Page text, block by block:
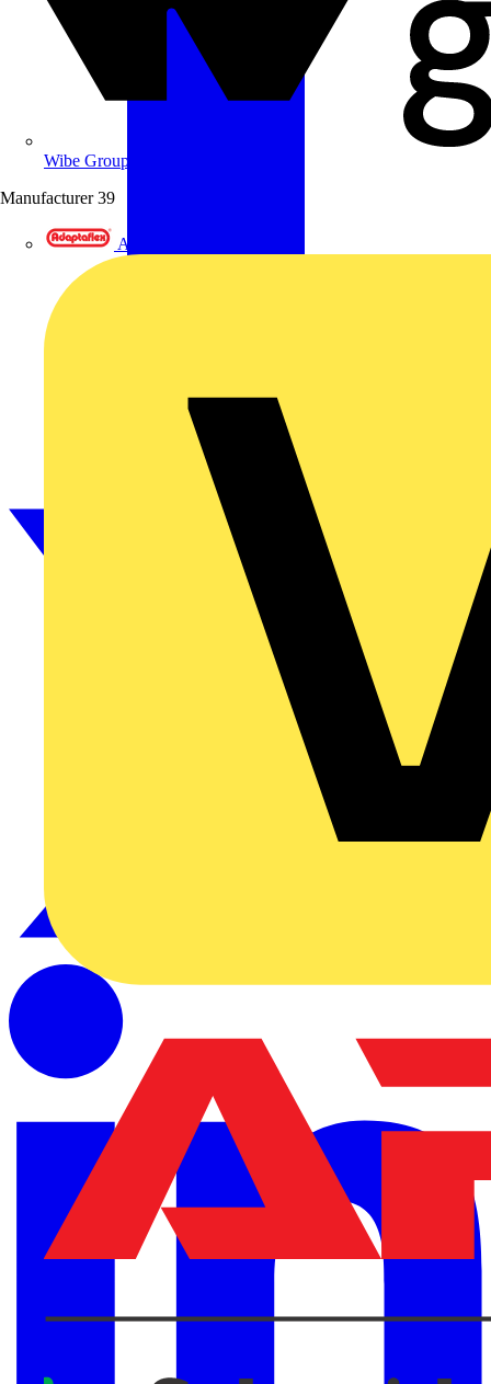
Wibe Group UK
Manufacturer 39
Adaptaflex